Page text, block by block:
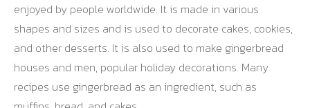
enjoyed by people worldwide. It is made in various
shapes and sizes and is used to decorate cakes, cookies,
and other desserts. It is also used to make gingerbread
houses and men, popular holiday decorations. Many
recipes use gingerbread as an ingredient, such as